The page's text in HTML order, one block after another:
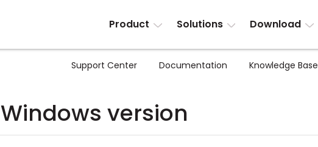
Product Solutions Download
Support Center Documentation Knowledge Base
Windows version